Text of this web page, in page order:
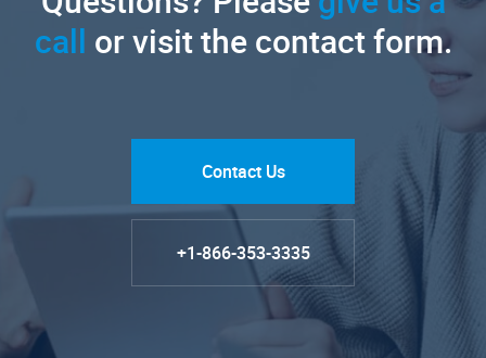
call or visit the contact form.
Contact Us
+1-866-353-3335